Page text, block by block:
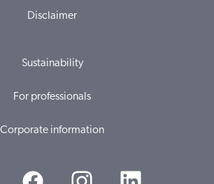
Disclaimer
Sustainability
For professionals
Corporate information